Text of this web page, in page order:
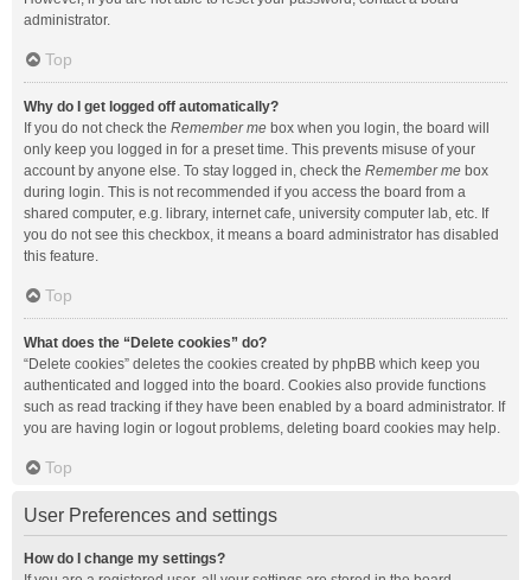
administrator.
Top
Why do I get logged off automatically?
If you do not check the Remember me box when you login, the board will
only keep you logged in for a preset time. This prevents misuse of your
account by anyone else. To stay logged in, check the Remember me box
during login. This is not recommended if you access the board from a
shared computer, e.g. library, internet cafe, university computer lab, etc. If
you do not see this checkbox, it means a board administrator has disabled
this feature.
Top
What does the “Delete cookies” do?
“Delete cookies” deletes the cookies created by phpBB which keep you
authenticated and logged into the board. Cookies also provide functions
such as read tracking if they have been enabled by a board administrator. If
you are having login or logout problems, deleting board cookies may help.
Top
User Preferences and settings
How do I change my settings?